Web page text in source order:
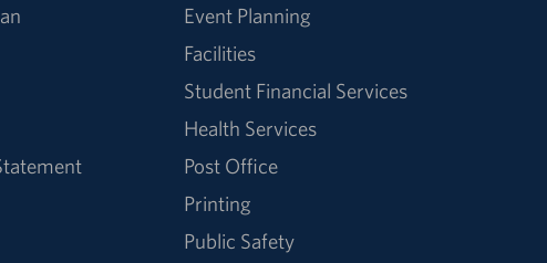
Event Planning
Facilities
Student Financial Services
Health Services
Post Office
Printing
Public Safety